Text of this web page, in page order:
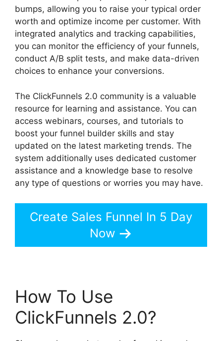
bumps, allowing you to raise your typical order
worth and optimize income per customer. With
integrated analytics and tracking capabilities,
you can monitor the efficiency of your funnels,
conduct A/B split tests, and make data-driven
choices to enhance your conversions.
The ClickFunnels 2.0 community is a valuable
resource for learning and assistance. You can
access webinars, courses, and tutorials to
boost your funnel builder skills and stay
updated on the latest marketing trends. The
system additionally uses dedicated customer
assistance and a knowledge base to resolve
any type of questions or worries you may have.
Create Sales Funnel In 5 Day
Now
How To Use
ClickFunnels 2.0?